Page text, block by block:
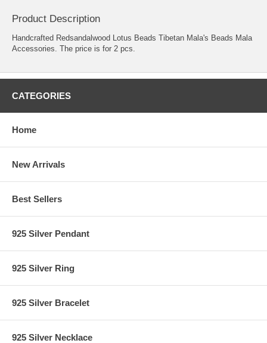
Product Description
Handcrafted Redsandalwood Lotus Beads Tibetan Mala's Beads Mala
Accessories. The price is for 2 pcs.
CATEGORIES
Home
New Arrivals
Best Sellers
925 Silver Pendant
925 Silver Ring
925 Silver Bracelet
925 Silver Necklace